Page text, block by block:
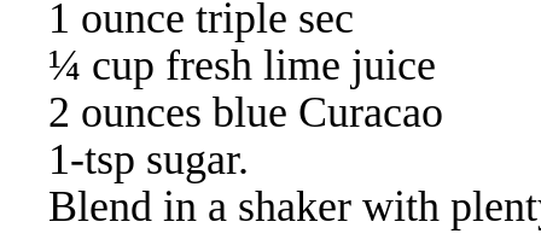
1 ounce triple sec
¼ cup fresh lime juice
2 ounces blue Curacao
1-tsp sugar.
Blend in a shaker with